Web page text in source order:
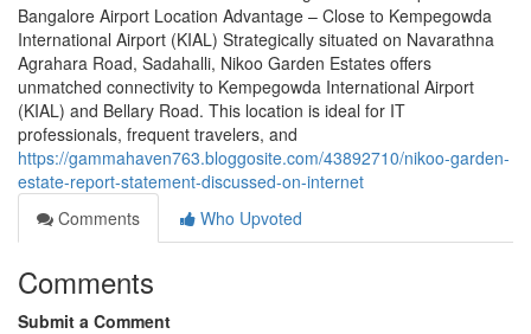
Bangalore Airport Location Advantage – Close to Kempegowda
International Airport (KIAL) Strategically situated on Navarathna
Agrahara Road, Sadahalli, Nikoo Garden Estates offers
unmatched connectivity to Kempegowda International Airport
(KIAL) and Bellary Road. This location is ideal for IT
professionals, frequent travelers, and
https://gammahaven763.bloggosite.com/43892710/nikoo-garden-
estate-report-statement-discussed-on-internet
Comments
Who Upvoted
Comments
Submit a Comment